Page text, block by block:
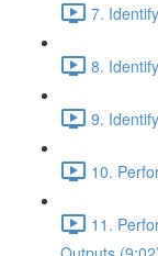
7.
8.
9.
10.
11.